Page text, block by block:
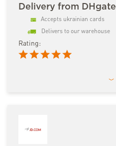
Delivery from DHgate
Accepts ukrainian cards
Delivers to our warehouse
Rating: